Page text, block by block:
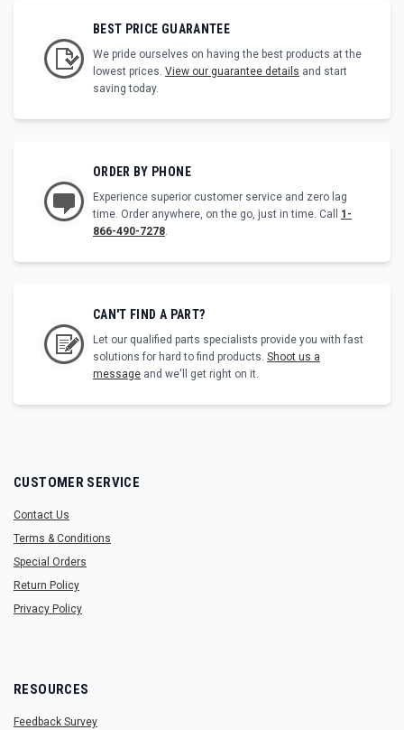
BEST PRICE GUARANTEE
We pride ourselves on having the best products at the
lowest prices. View our guarantee details and start
saving today.
ORDER BY PHONE
Experience superior customer service and zero lag
time. Order anywhere, on the go, just in time. Call 1-
866-490-7278
CAN'T FIND A PART?
Let our qualified parts specialists provide you with fast
solutions for hard to find products. Shoot us a
message and we'll get right on it.
CUSTOMER SERVICE
Contact Us
Terms & Conditions
Special Orders
Return Policy
Privacy Policy
RESOURCES
Feedback Survey